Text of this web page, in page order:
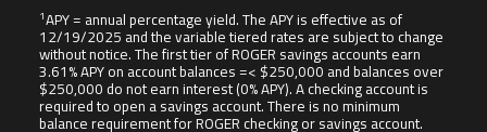
1APY = annual percentage yield. The APY is effective as of
12/19/2025 and the variable tiered rates are subject to change
without notice. The first tier of ROGER savings accounts earn
3.61% APY on account balances =< $250,000 and balances over
$250,000 do not earn interest (0% APY). A checking account is
required to open a savings account. There is no minimum
balance requirement for ROGER checking or savings account.